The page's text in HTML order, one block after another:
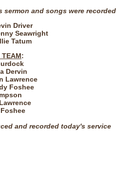
sermon and songs were
Driver
Seawright
Tatum
TEAM:
Dervin
Lawrence
Foshee
and recorded today's service